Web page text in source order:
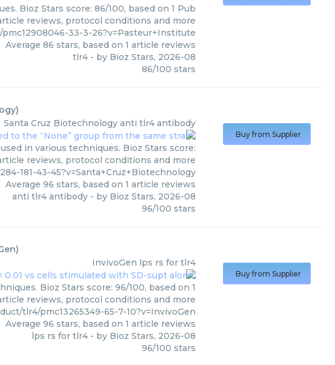
Bioz Stars score: 86/100, based on 1 Pub
reviews, protocol conditions and more
33-3-26?v=Pasteur+Institute
Average 86 stars, based on 1 article reviews
tlr4 - by Bioz Stars, 2026-08
86/100 stars
)
Santa Cruz Biotechnology anti tlr4 antibody
in various techniques. Bioz Stars score:
reviews, protocol conditions and more
181-43-45?v=Santa+Cruz+Biotechnology
Average 96 stars, based on 1 article reviews
anti tlr4 antibody - by Bioz Stars, 2026-08
96/100 stars
Buy from Supplier
)
InvivoGen lps rs for tlr4
Bioz Stars score: 96/100, based on 1
reviews, protocol conditions and more
tlr4/pmc13265349-65-7-10?v=InvivoGen
Average 96 stars, based on 1 article reviews
lps rs for tlr4 - by Bioz Stars, 2026-08
96/100 stars
Buy from Supplier